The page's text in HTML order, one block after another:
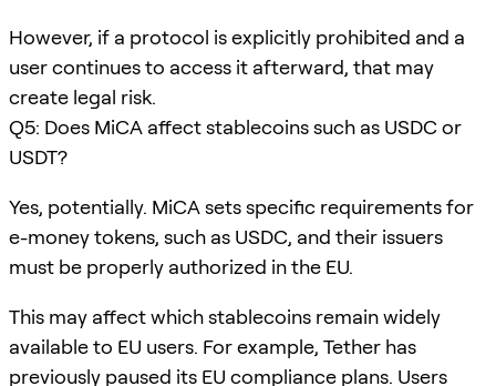
However, if a protocol is explicitly prohibited and a
user continues to access it afterward, that may
create legal risk.
Q5: Does MiCA affect stablecoins such as USDC or
USDT?
Yes, potentially. MiCA sets specific requirements for
e-money tokens, such as USDC, and their issuers
must be properly authorized in the EU.
This may affect which stablecoins remain widely
available to EU users. For example, Tether has
previously paused its EU compliance plans. Users